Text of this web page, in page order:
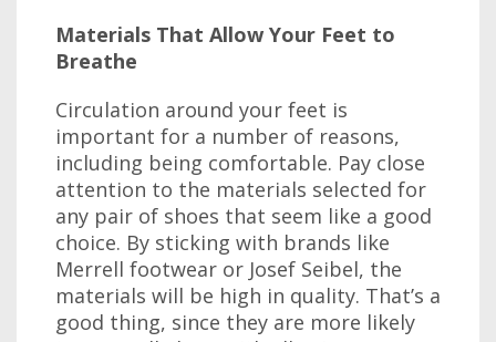
Materials That Allow Your Feet to
Breathe
Circulation around your feet is
important for a number of reasons,
including being comfortable. Pay close
attention to the materials selected for
any pair of shoes that seem like a good
choice. By sticking with brands like
Merrell footwear or Josef Seibel, the
materials will be high in quality. That’s a
good thing, since they are more likely